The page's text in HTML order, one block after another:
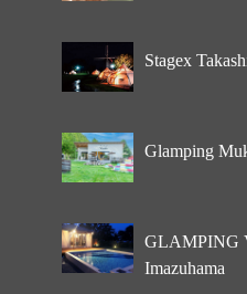
Stagex
Glamping
GLAMPING
Imazuhama